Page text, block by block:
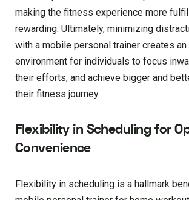
making the fitness experience more
rewarding. Ultimately, minimizing
with a mobile personal trainer creates an
environment for individuals to focus
their efforts, and achieve bigger and
their fitness journey.
Flexibility in Scheduling for
Convenience
Flexibility in scheduling is a hallmark